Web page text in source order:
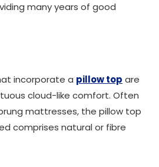
many years of good
incorporate a pillow top are
cloud-like comfort. Often
mattresses, the pillow top
comprises natural or fibre